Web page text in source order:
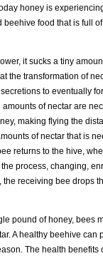
honey is
beehive food that is full
it sucks a tiny
the transformation of
to eventually
of nectar are
making flying the
of nectar that is
returns to the hive,
process, changing,
the receiving bee drops
pound of honey, bees
A healthy beehive can
The health benefits